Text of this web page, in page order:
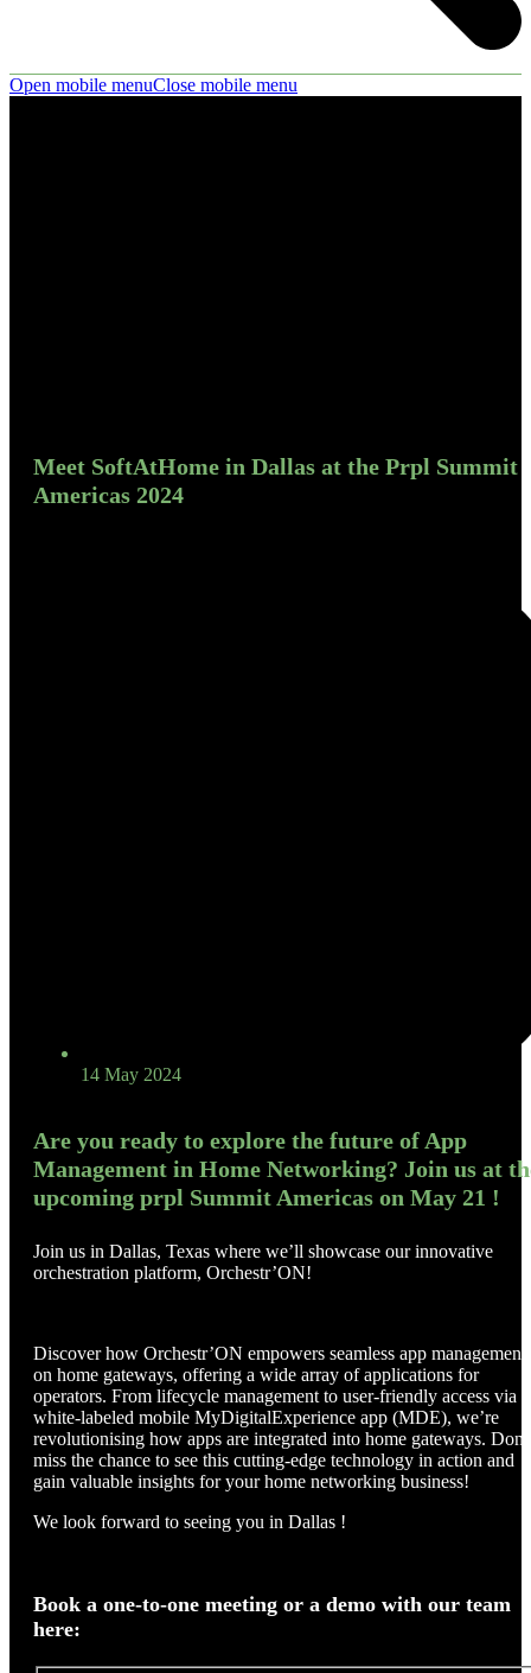
Open mobile menuClose mobile menu
Meet SoftAtHome in Dallas at the Prpl Summit
Americas 2024
14 May 2024
Are you ready to explore the future of App
Management in Home Networking? Join us at
upcoming prpl Summit Americas on May 21 !
Join us in Dallas, Texas where we’ll showcase our innovative
orchestration platform, Orchestr’ON!
Discover how Orchestr’ON empowers seamless app management
on home gateways, offering a wide array of applications for
operators. From lifecycle management to user-friendly access via a
white-labeled mobile MyDigitalExperience app (MDE), we’re
revolutionising how apps are integrated into home gateways.
miss the chance to see this cutting-edge technology in action and
gain valuable insights for your home networking business!
We look forward to seeing you in Dallas !
Book a one-to-one meeting or a demo with our team
here: